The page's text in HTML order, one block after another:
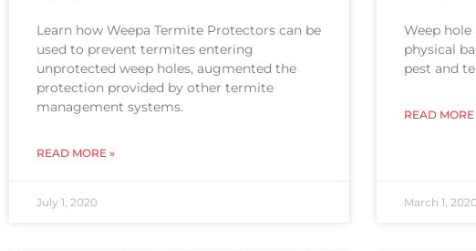
Learn how Weepa Termite Protectors can be
used to prevent termites entering
unprotected weep holes, augmented the
protection provided by other termite
management systems.
READ MORE »
July 1, 2020
Weep
physical
pest and
READ MORE
March 1,